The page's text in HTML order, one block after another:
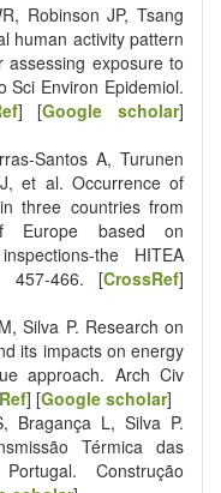
Robinson JP, Tsang
human activity pattern
assessing exposure to
Sci Environ Epidemiol.
] [Google scholar]
A, Turunen
et al. Occurrence of
three countries from
Europe based on
the HITEA
457-466. [CrossRef]
Silva P. Research on
its impacts on energy
approach. Arch Civ
] [Google scholar]
Bragança L, Silva P.
Térmica das
Construção